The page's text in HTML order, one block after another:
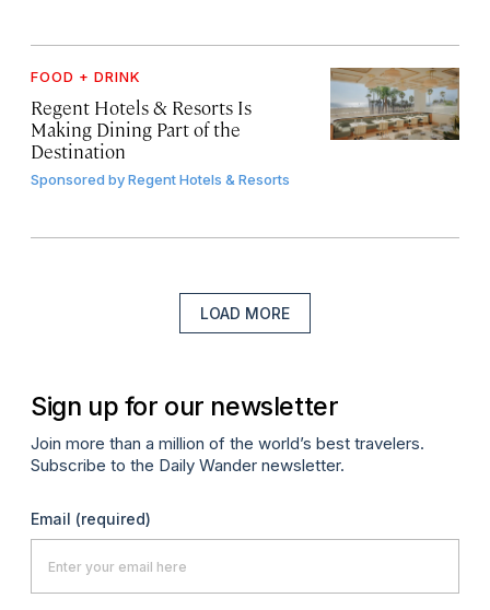
FOOD + DRINK
Regent Hotels & Resorts Is
Making Dining Part of the
Destination
Sponsored byRegent Hotels & Resorts
LOAD MORE
Sign up for our newsletter
Join more than a million of the world’s best travelers.
Subscribe to the Daily Wander newsletter.
Email (required)